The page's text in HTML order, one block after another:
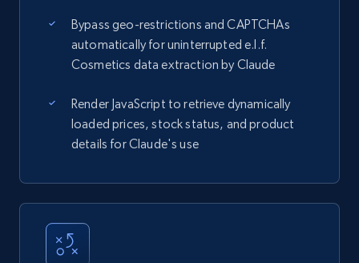
Bypass geo-restrictions and CAPTCHAs
automatically for uninterrupted e.l.f.
Cosmetics data extraction by Claude
Render JavaScript to retrieve dynamically
loaded prices, stock status, and product
details for Claude's use